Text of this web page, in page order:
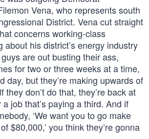
Vena, who represents south
District. Vena cut straight
concerns working-class
about his district’s energy industry
are out busting their ass,
for two or three weeks at a time,
day, but they’re making upwards of
they don’t do that, they’re back at
job that’s paying a third. And if
‘We want you to go make
$80,000,’ you think they’re gonna